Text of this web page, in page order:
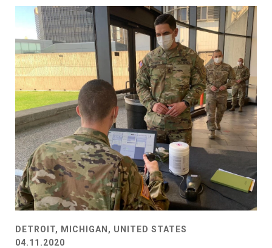
DETROIT, MICHIGAN, UNITED STATES
04.11.2020